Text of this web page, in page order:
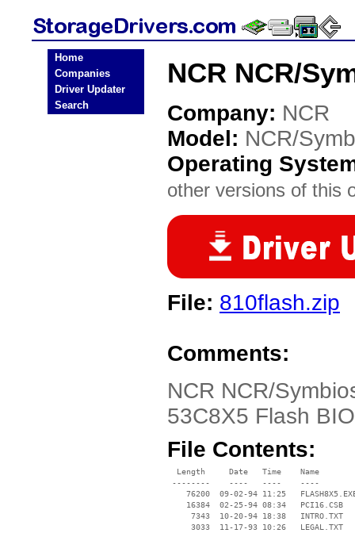
Home
Companies
Driver Updater
Search
NCR NCR/
Company: NCR
Model: NCR/
Operating
other versions of this
File: 810flash.zip
Comments:
NCR NCR/
53C8X5 Flash
File Contents:
  Length     Date   Time    Name
--------    ----   ----    ----
76200  09-02-94 11:25
    16384  02-25-94 08:34   PCI16.CSB
     7343  10-20-94 18:38   INTRO.TXT
     3033  11-17-93 10:26   LEGAL.TXT